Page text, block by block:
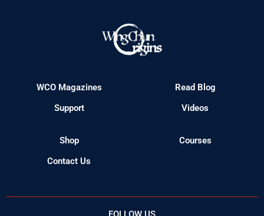
WCO Magazines
Support
Read Blog
Videos
Shop
Contact Us
Courses